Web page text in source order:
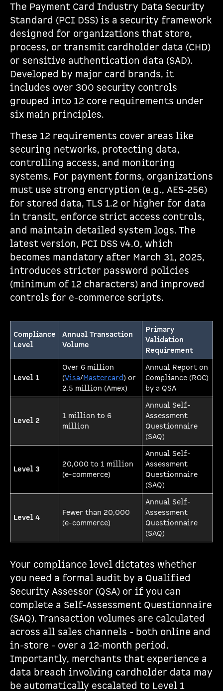
The Payment Card Industry Data Security
Standard (PCI DSS) is a security framework
designed for organizations that store,
process, or transmit cardholder data (CHD)
or sensitive authentication data (SAD).
Developed by major card brands, it
includes over 300 security controls
grouped into 12 core requirements under
six main principles.
These 12 requirements cover areas like
securing networks, protecting data,
controlling access, and monitoring
systems. For payment forms, organizations
must use strong encryption (e.g., AES-256)
for stored data, TLS 1.2 or higher for data
in transit, enforce strict access controls,
and maintain detailed system logs. The
latest version, PCI DSS v4.0, which
becomes mandatory after March 31, 2025,
introduces stricter password policies
(minimum of 12 characters) and improved
controls for e-commerce scripts.
Compliance
Level
Annual Transaction
Volume
Primary
Validation
Requirement
Level 1
Over 6 million
(Visa/Mastercard) or
2.5 million (Amex)
Annual Report on
Compliance (ROC)
by a QSA
Level 2
1 million to 6
million
Annual Self-
Assessment
Questionnaire
(SAQ)
Level 3
20,000 to 1 million
(e-commerce)
Annual Self-
Assessment
Questionnaire
(SAQ)
Level 4
Fewer than 20,000
(e-commerce)
Annual Self-
Assessment
Questionnaire
(SAQ)
Your compliance level dictates whether
you need a formal audit by a Qualified
Security Assessor (QSA) or if you can
complete a Self-Assessment Questionnaire
(SAQ). Transaction volumes are calculated
across all sales channels - both online and
in-store - over a 12-month period.
Importantly, merchants that experience a
data breach involving cardholder data may
be automatically escalated to Level 1